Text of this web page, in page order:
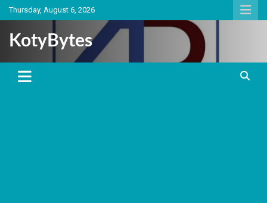
Skip
to
Thursday, August 6, 2026
KotyBytes